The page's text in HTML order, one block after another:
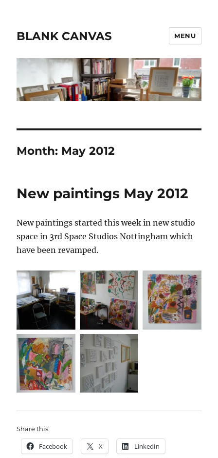
BLANK CANVAS MENU
Month: May 2012
New paintings May 2012
New paintings started this week in new studio
space in 3rd Space Studios Nottingham which
have been revamped.
Share this:
Facebook X LinkedIn